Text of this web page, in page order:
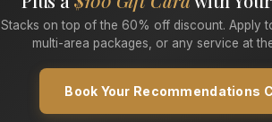
Stacks on top of the 60% off discount. Apply
multi-area packages, or any service at
Book Your Recommendations